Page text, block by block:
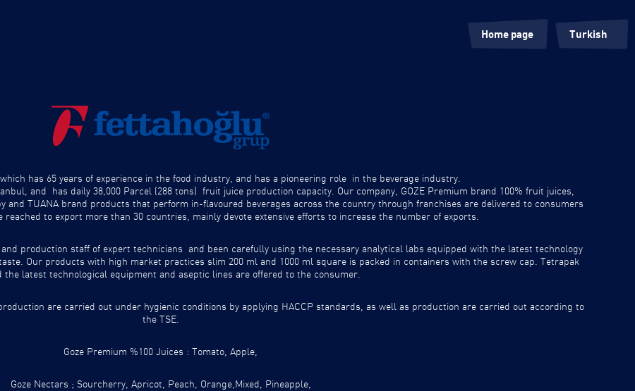
Turkish
Home page
has 65 years of experience in the food industry, and has a pioneering role in the beverage industry.
and has daily 38,000 Parcel (288 tons) fruit juice production capacity. Our company, GOZE Premium brand 100% fruit juices,
and TUANA brand products that perform in-flavoured beverages across the country through franchises are delivered to consumers
reached to export more than 30 countries, mainly devote extensive efforts to increase the number of exports.
production staff of expert technicians and been carefully using the necessary analytical labs equipped with the latest technology
Our products with high market practices slim 200 ml and 1000 ml square is packed in containers with the screw cap. Tetrapak
the latest technological equipment and aseptic lines are offered to the consumer.
are carried out under hygienic conditions by applying HACCP standards, as well as production are carried out according to
the TSE.
Goze Premium %100 Juices : Tomato, Apple,
Goze Nectars ; Sourcherry, Apricot, Peach, Orange,Mixed, Pineapple,